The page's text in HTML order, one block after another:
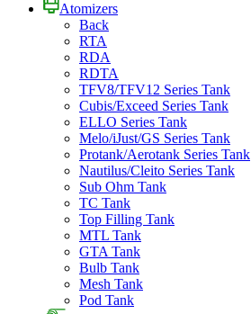
Atomizers
Back
RTA
RDA
RDTA
TFV8/TFV12 Series Tank
Cubis/Exceed Series Tank
ELLO Series Tank
Melo/iJust/GS Series Tank
Protank/Aerotank Series Tank
Nautilus/Cleito Series Tank
Sub Ohm Tank
TC Tank
Top Filling Tank
MTL Tank
GTA Tank
Bulb Tank
Mesh Tank
Pod Tank